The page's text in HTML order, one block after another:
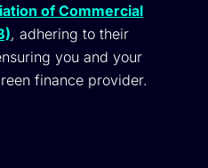
of Commercial
, adhering to their
you and your
finance provider.